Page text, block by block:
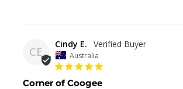
CE
Cindy E.
Australia
Corner of Coogee